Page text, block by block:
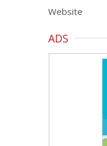
Website
ADS